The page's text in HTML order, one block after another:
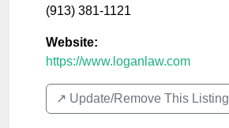
(913) 381-1121
Website:
https://www.loganlaw.com
↗️ Update/Remove This Listing